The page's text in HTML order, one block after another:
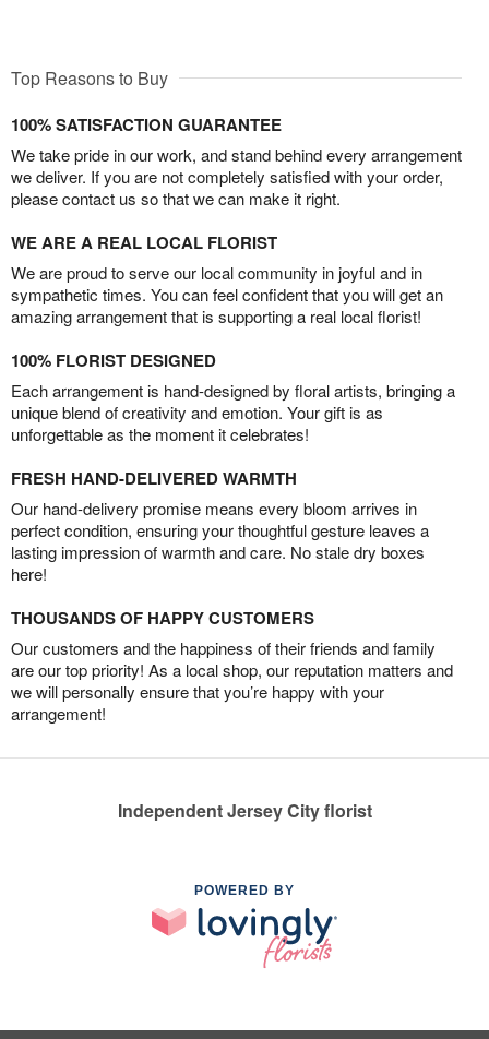
Top Reasons to Buy
100% SATISFACTION GUARANTEE
We take pride in our work, and stand behind every arrangement
we deliver. If you are not completely satisfied with your order,
please contact us so that we can make it right.
WE ARE A REAL LOCAL FLORIST
We are proud to serve our local community in joyful and in
sympathetic times. You can feel confident that you will get an
amazing arrangement that is supporting a real local florist!
100% FLORIST DESIGNED
Each arrangement is hand-designed by floral artists, bringing a
unique blend of creativity and emotion. Your gift is as
unforgettable as the moment it celebrates!
FRESH HAND-DELIVERED WARMTH
Our hand-delivery promise means every bloom arrives in
perfect condition, ensuring your thoughtful gesture leaves a
lasting impression of warmth and care. No stale dry boxes
here!
THOUSANDS OF HAPPY CUSTOMERS
Our customers and the happiness of their friends and family
are our top priority! As a local shop, our reputation matters and
we will personally ensure that you’re happy with your
arrangement!
Independent Jersey City florist
POWERED BY